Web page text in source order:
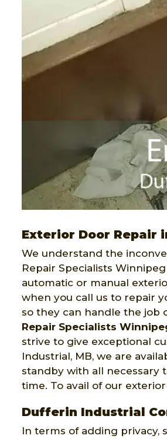
Exterior Door Repair
We understand the
Repair Specialists
automatic or manual
when you call us to repair
so they can handle the job
Repair Specialists
strive to give exceptional
Industrial, MB, we are
standby with all necessary
time. To avail of our
Dufferin Industrial
In terms of adding privacy,